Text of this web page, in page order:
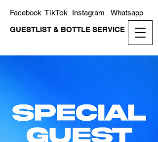
GUESTLIST & BOTTLE SERVICE
Whatsapp
Instagram
TikTok
Facebook